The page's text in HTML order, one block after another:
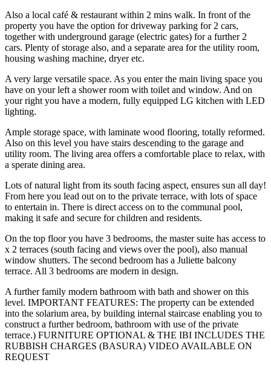
Also a local café & restaurant within 2 mins walk. In front of the
property you have the option for driveway parking for 2 cars,
together with underground garage (electric gates) for a further 2
cars. Plenty of storage also, and a separate area for the utility room,
housing washing machine, dryer etc.
A very large versatile space. As you enter the main living space you
have on your left a shower room with toilet and window. And on
your right you have a modern, fully equipped LG kitchen with LED
lighting.
Ample storage space, with laminate wood flooring, totally reformed.
Also on this level you have stairs descending to the garage and
utility room. The living area offers a comfortable place to relax, with
a sperate dining area.
Lots of natural light from its south facing aspect, ensures sun all day!
From here you lead out on to the private terrace, with lots of space
to entertain in. There is direct access on to the communal pool,
making it safe and secure for children and residents.
On the top floor you have 3 bedrooms, the master suite has access to
x 2 terraces (south facing and views over the pool), also manual
window shutters. The second bedroom has a Juliette balcony
terrace. All 3 bedrooms are modern in design.
A further family modern bathroom with bath and shower on this
level. IMPORTANT FEATURES: The property can be extended
into the solarium area, by ‌building ‌internal ‌staircase ‌enabling you ‌to
construct ‌a further bedroom, bathroom with use of the ‌private
terrace.) FURNITURE ‌OPTIONAL & ‌THE IBI INCLUDES ‌THE
‌RUBBISH ‌CHARGES ‌(BASURA) VIDEO ‌AVAILABLE ‌ON
‌REQUEST